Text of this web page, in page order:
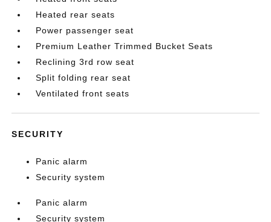
Heated rear seats
Power passenger seat
Premium Leather Trimmed Bucket Seats
Reclining 3rd row seat
Split folding rear seat
Ventilated front seats
SECURITY
Panic alarm
Security system
Panic alarm
Security system